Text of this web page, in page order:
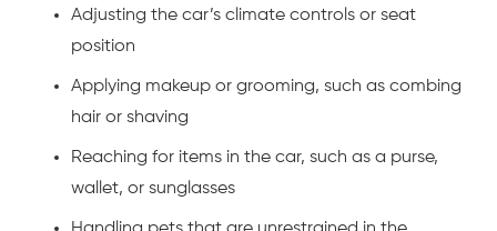
Adjusting the car’s climate controls or seat
position
Applying makeup or grooming, such as combing
hair or shaving
Reaching for items in the car, such as a purse,
wallet, or sunglasses